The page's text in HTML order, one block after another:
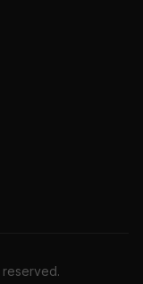
reserved.